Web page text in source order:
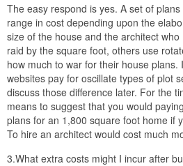
The easy respond is yes. A set of
range in cost depending upon the
size of the house and the architect
raid by the square foot, others use
how much to war for their house plans.
websites pay for oscillate types of plot
discuss those difference later. For the
means to suggest that you would
plans for an 1,800 square foot home if
To hire an architect would cost much
3.What extra costs might I incur after